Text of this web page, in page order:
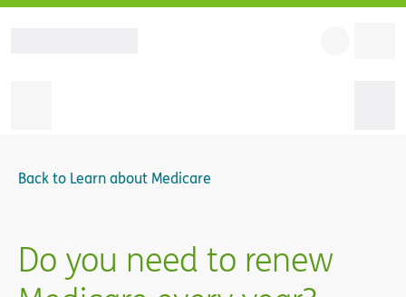
Back to Learn about Medicare
Do you need to renew